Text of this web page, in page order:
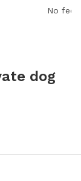
No fee
dog